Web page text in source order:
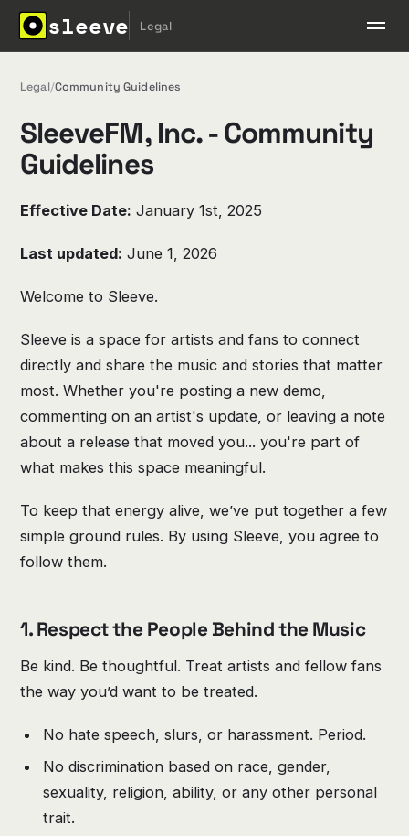
sleeve Legal
Legal/Community Guidelines
SleeveFM, Inc. - Community
Guidelines
Effective Date: January 1st, 2025
Last updated: June 1, 2026
Welcome to Sleeve.
Sleeve is a space for artists and fans to connect
directly and share the music and stories that matter
most. Whether you're posting a new demo,
commenting on an artist's update, or leaving a note
about a release that moved you... you're part of
what makes this space meaningful.
To keep that energy alive, we’ve put together a few
simple ground rules. By using Sleeve, you agree to
follow them.
1. Respect the People Behind the Music
Be kind. Be thoughtful. Treat artists and fellow fans
the way you’d want to be treated.
No hate speech, slurs, or harassment. Period.
No discrimination based on race, gender,
sexuality, religion, ability, or any other personal
trait.